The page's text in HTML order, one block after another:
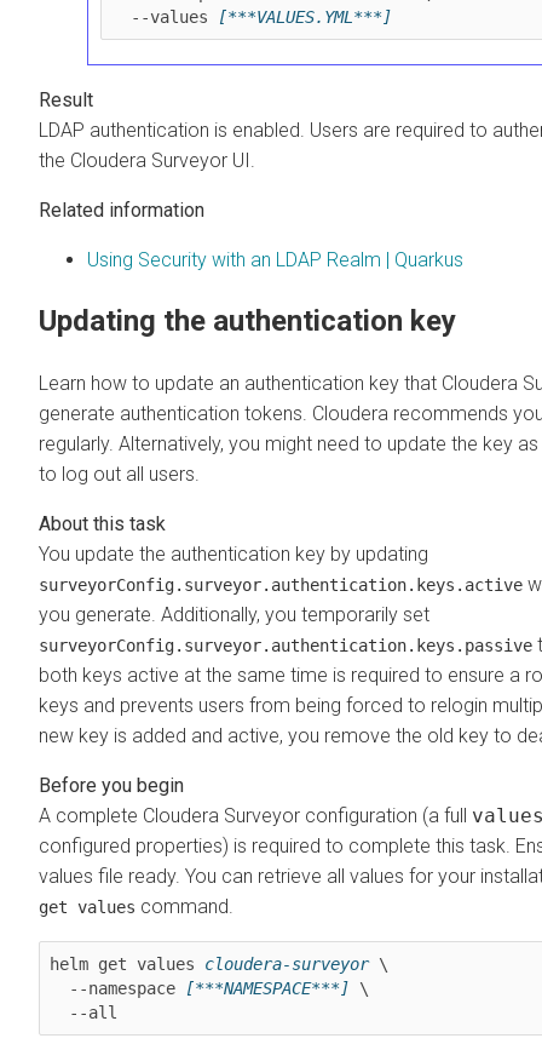
  --values
[***VALUES.YML***]
LDAP authentication is enabled. Users are required to
the Cloudera Surveyor UI.
Related information
Using Security with an LDAP Realm | Quarkus
Updating the authentication key
Learn how to update an authentication key that Cloudera
generate authentication tokens. Cloudera recommends
regularly. Alternatively, you might need to update the key
to log out all users.
You update the authentication key by updating
surveyorConfig.surveyor.authentication.keys.active
you generate. Additionally, you temporarily set
surveyorConfig.surveyor.authentication.keys.passive
both keys active at the same time is required to ensure a
keys and prevents users from being forced to relogin
new key is added and active, you remove the old key to
A complete Cloudera Surveyor configuration (a full
configured properties) is required to complete this task.
values file ready. You can retrieve all values for your
get values command.
helm get values cloudera-surveyor \
  --namespace
[***NAMESPACE***] \
  --all